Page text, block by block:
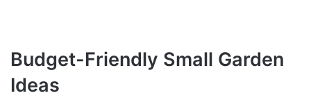
Budget-Friendly Small Garden
Ideas